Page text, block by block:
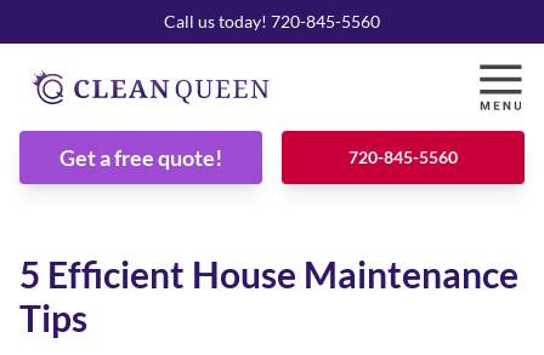
Call us today! 720-845-5560
Get a free quote! 720-845-5560
5 Efficient House Maintenance
Tips